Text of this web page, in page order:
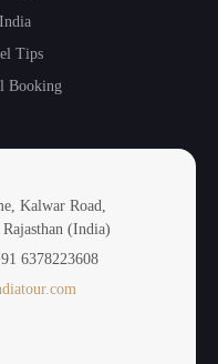
Tips
Booking
Kalwar Road,
(India)
6378223608